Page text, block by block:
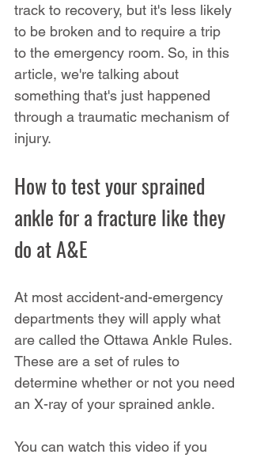
track to recovery, but it's less likely
to be broken and to require a trip
to the emergency room. So, in this
article, we're talking about
something that's just happened
through a traumatic mechanism of
injury.
How to test your sprained
ankle for a fracture like they
do at A&E
At most accident-and-emergency
departments they will apply what
are called the Ottawa Ankle Rules.
These are a set of rules to
determine whether or not you need
an X-ray of your sprained ankle.
You can watch this video if you